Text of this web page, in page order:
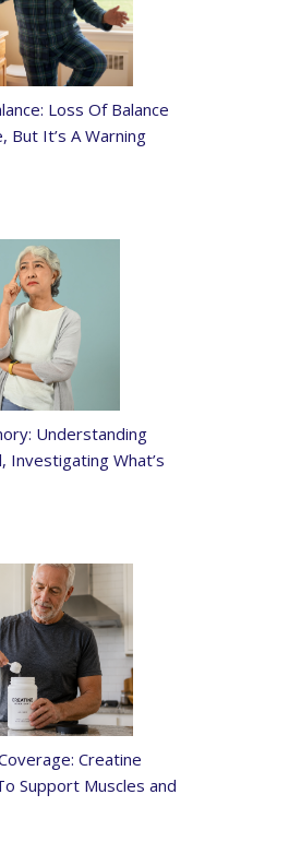
Loss Of Balance
But It’s A Warning
Understanding
Investigating What’s
Creatine
Support Muscles and